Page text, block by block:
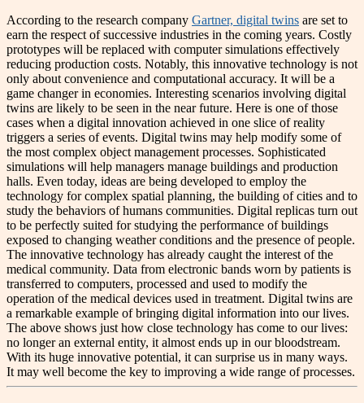
According to the research company Gartner, digital twins are set to
earn the respect of successive industries in the coming years. Costly
prototypes will be replaced with computer simulations effectively
reducing production costs. Notably, this innovative technology is not
only about convenience and computational accuracy. It will be a
game changer in economies. Interesting scenarios involving digital
twins are likely to be seen in the near future. Here is one of those
cases when a digital innovation achieved in one slice of reality
triggers a series of events. Digital twins may help modify some of
the most complex object management processes. Sophisticated
simulations will help managers manage buildings and production
halls. Even today, ideas are being developed to employ the
technology for complex spatial planning, the building of cities and to
study the behaviors of humans communities. Digital replicas turn out
to be perfectly suited for studying the performance of buildings
exposed to changing weather conditions and the presence of people.
The innovative technology has already caught the interest of the
medical community. Data from electronic bands worn by patients is
transferred to computers, processed and used to modify the
operation of the medical devices used in treatment. Digital twins are
a remarkable example of bringing digital information into our lives.
The above shows just how close technology has come to our lives:
no longer an external entity, it almost ends up in our bloodstream.
With its huge innovative potential, it can surprise us in many ways.
It may well become the key to improving a wide range of processes.